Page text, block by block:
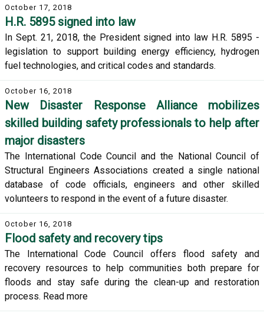
October 17, 2018
H.R. 5895 signed into law
In Sept. 21, 2018, the President signed into law H.R. 5895 -
legislation to support building energy efficiency, hydrogen
fuel technologies, and critical codes and standards.
October 16, 2018
New Disaster Response Alliance mobilizes
skilled building safety professionals to help after
major disasters
The International Code Council and the National Council of
Structural Engineers Associations created a single national
database of code officials, engineers and other skilled
volunteers to respond in the event of a future disaster.
October 16, 2018
Flood safety and recovery tips
The International Code Council offers flood safety and
recovery resources to help communities both prepare for
floods and stay safe during the clean-up and restoration
process. Read more